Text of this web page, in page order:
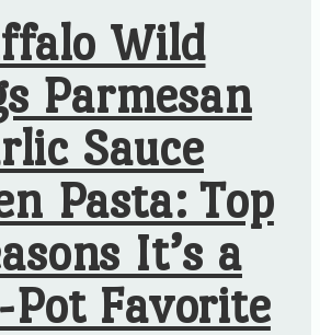
Wild
Parmesan
Sauce
Pasta: Top
It’s a
Pot Favorite